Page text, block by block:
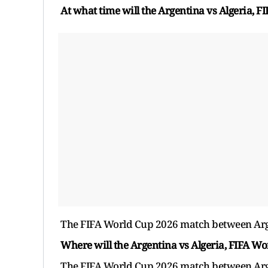
At what time will the Argentina vs Algeria,
The FIFA World Cup 2026 match between
Where will the Argentina vs Algeria, FIFA